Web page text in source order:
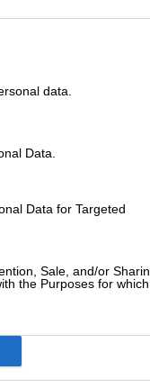
data.
Data.
Data for Targeted
Sale, and/or
the Purposes for